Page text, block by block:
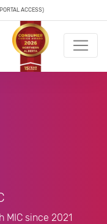
ACCESS)
MIC since 2021